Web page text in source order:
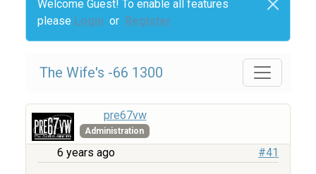
Welcome Guest! To enable all features
please Login or Register
The Wife's -66 1300
pre67vw
Administration
6 years ago #41